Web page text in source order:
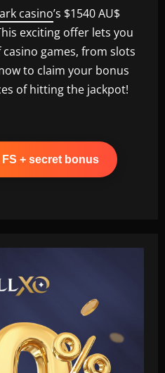
casino’s $1540 AU$
exciting offer lets you
games, from slots
to claim your bonus
of hitting the jackpot!
FS + secret bonus